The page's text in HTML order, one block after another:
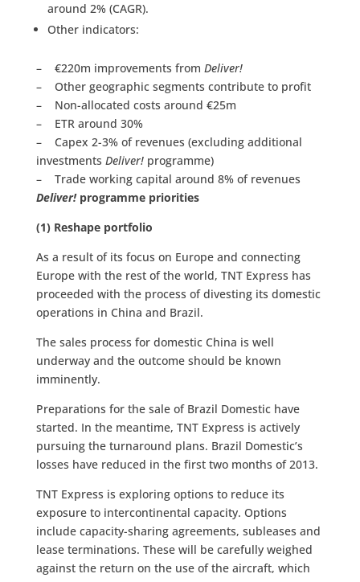
around 2% (CAGR).
Other indicators:
– €220m improvements from Deliver!
– Other geographic segments contribute to profit
– Non-allocated costs around €25m
– ETR around 30%
– Capex 2-3% of revenues (excluding additional
investments Deliver!programme)
– Trade working capital around 8% of revenues
Deliver!programme priorities
(1) Reshape portfolio
As a result of its focus on Europe and connecting
Europe with the rest of the world, TNT Express has
proceeded with the process of divesting its domestic
operations in China and Brazil.
The sales process for domestic China is well
underway and the outcome should be known
imminently.
Preparations for the sale of Brazil Domestic have
started. In the meantime, TNT Express is actively
pursuing the turnaround plans. Brazil Domestic’s
losses have reduced in the first two months of 2013.
TNT Express is exploring options to reduce its
exposure to intercontinental capacity. Options
include capacity-sharing agreements, subleases and
lease terminations. These will be carefully weighed
against the return on the use of the aircraft, which